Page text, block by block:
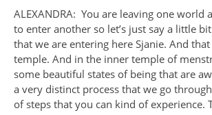
ALEXANDRA: You are leaving one world
to enter another so let’s just say a little
that we are entering here Sjanie. And
temple. And in the inner temple of
some beautiful states of being that are
a very distinct process that we go
of steps that you can kind of experience.